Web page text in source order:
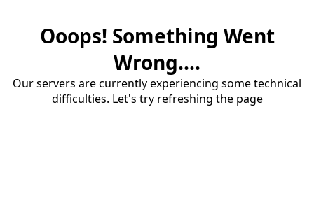
Ooops! Something Went
Wrong....
Our servers are currently experiencing some technical
difficulties. Let's try refreshing the page